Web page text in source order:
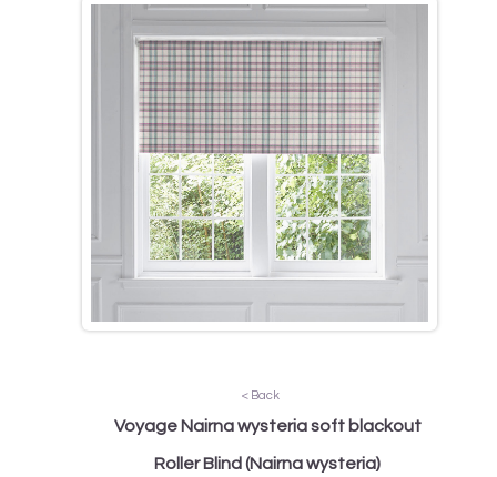
< Back
Voyage Nairna wysteria soft blackout
Roller Blind (Nairna wysteria)